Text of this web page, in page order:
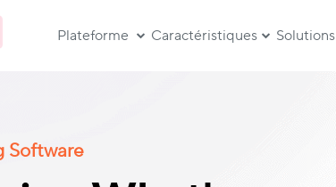
Plateforme Caractéristiques Solutions
Software